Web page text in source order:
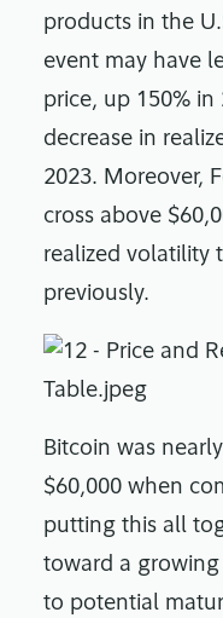
products in the
event may have
price, up 150% in
decrease in
2023. Moreover,
cross above
realized volatility
previously.
Bitcoin was
$60,000 when
putting this all
toward a
to potential